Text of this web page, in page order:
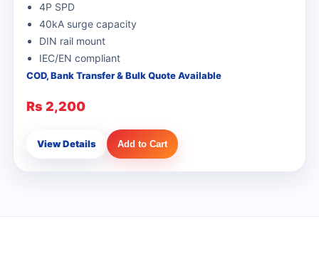
4P SPD
40kA surge capacity
DIN rail mount
IEC/EN compliant
COD, Bank Transfer & Bulk Quote Available
Rs 2,200
View Details Add to Cart